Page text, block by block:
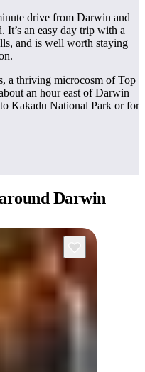
drive from Darwin and
It’s an easy day trip with a
and is well worth staying
a thriving microcosm of Top
an hour east of Darwin
Kakadu National Park or for
Darwin